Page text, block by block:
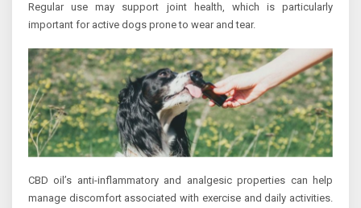
Regular use may support joint health, which is particularly
important for active dogs prone to wear and tear.
CBD oil’s anti-inflammatory and analgesic properties can help
manage discomfort associated with exercise and daily activities.